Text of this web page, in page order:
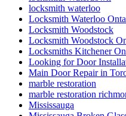
locksmith waterloo
Locksmith Waterloo
Locksmith Woodstock
Locksmith Woodstock
Locksmiths Kitchener
Looking for Door
Main Door Repair in
marble restoration
marble restoration
Mississauga